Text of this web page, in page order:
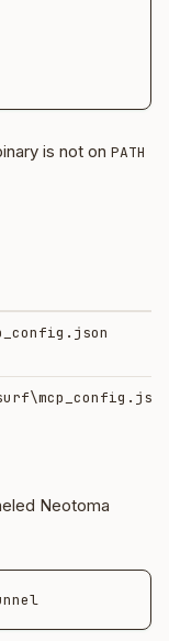
is not on PATH
Neotoma